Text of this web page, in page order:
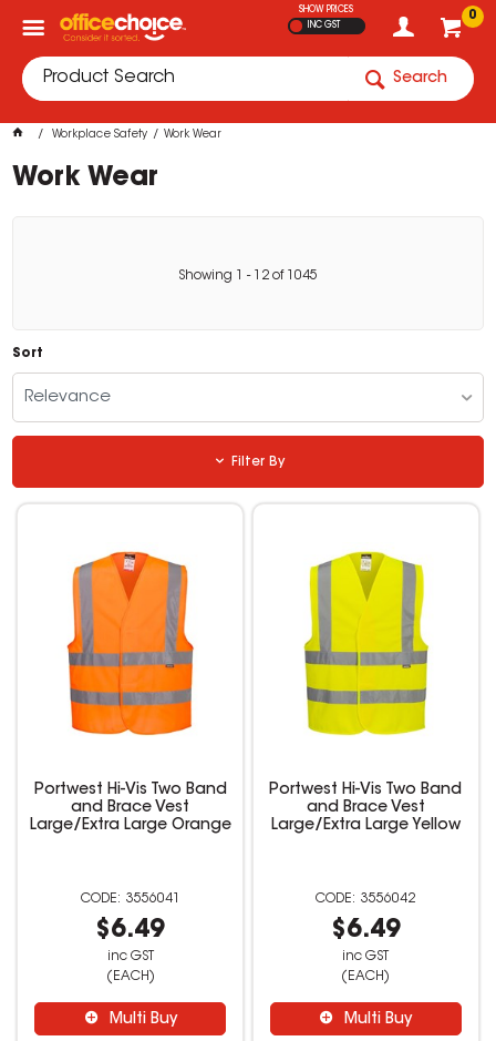
0
SHOW PRICES
INC GST
Search
Workplace Safety Work Wear
Work Wear
Showing - 12 of 1045
Sort
Relevance
Filter By
Portwest Hi-Vis Two Band
and Brace Vest
Large/Extra Large Orange
3556041
$6.49
inc GST
(EACH)
Multi Buy
Portwest Hi-Vis Two Band
and Brace Vest
Large/Extra Large Yellow
3556042
$6.49
inc GST
(EACH)
Multi Buy